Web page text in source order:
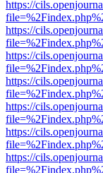
https://
https://
https://
https://
https://
https://
https://